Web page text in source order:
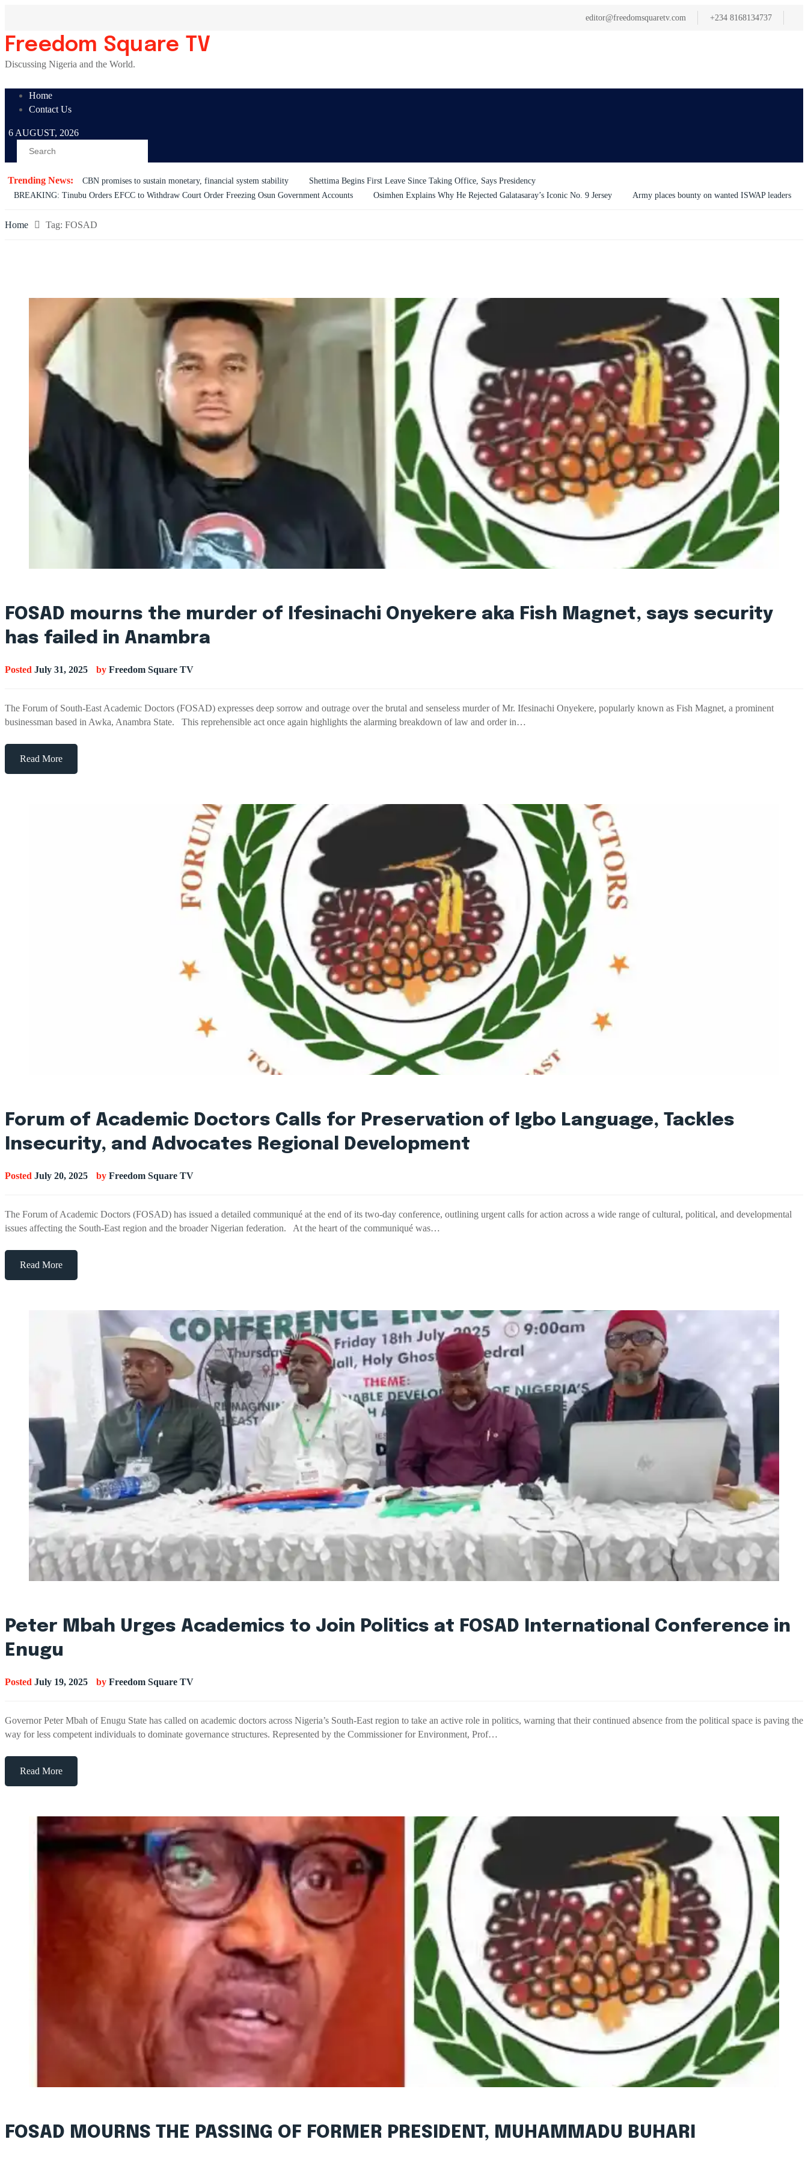
content
editor@freedomsquaretv.com +234 8168134737
Freedom Square TV
Discussing Nigeria and the World.
Home
Contact Us
6 AUGUST, 2026
Trending News: CBN promises to sustain monetary, financial system stability
Shettima Begins First Leave Since Taking Office, Says Presidency
BREAKING: Tinubu Orders EFCC to Withdraw Court Order Freezing Osun Government Accounts
Osimhen Explains Why He Rejected Galatasaray’s Iconic No. 9 Jersey Army places bounty on wanted ISWAP leaders
Home Tag: FOSAD
FOSAD mourns the murder of Ifesinachi Onyekere aka Fish Magnet, says security
has failed in Anambra
Posted July 31, 2025 by Freedom Square TV
The Forum of South-East Academic Doctors (FOSAD) expresses deep sorrow and outrage over the brutal and senseless murder of Mr. Ifesinachi Onyekere, popularly known as Fish Magnet, a prominent
businessman based in Awka, Anambra State. This reprehensible act once again highlights the alarming breakdown of law and order in…
Read More
Forum of Academic Doctors Calls for Preservation of Igbo Language, Tackles
Insecurity, and Advocates Regional Development
Posted July 20, 2025 by Freedom Square TV
The Forum of Academic Doctors (FOSAD) has issued a detailed communiqué at the end of its two-day conference, outlining urgent calls for action across a wide range of cultural, political, and developmental
issues affecting the South-East region and the broader Nigerian federation. At the heart of the communiqué was…
Read More
Peter Mbah Urges Academics to Join Politics at FOSAD International Conference in
Enugu
Posted July 19, 2025 by Freedom Square TV
Governor Peter Mbah of Enugu State has called on academic doctors across Nigeria’s South-East region to take an active role in politics, warning that their continued absence from the political space is paving the
way for less competent individuals to dominate governance structures. Represented by the Commissioner for Environment, Prof…
Read More
FOSAD MOURNS THE PASSING OF FORMER PRESIDENT, MUHAMMADU BUHARI